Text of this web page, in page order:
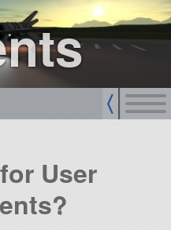
sign up
login
User